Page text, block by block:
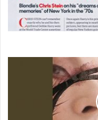
2018
Chris Stein